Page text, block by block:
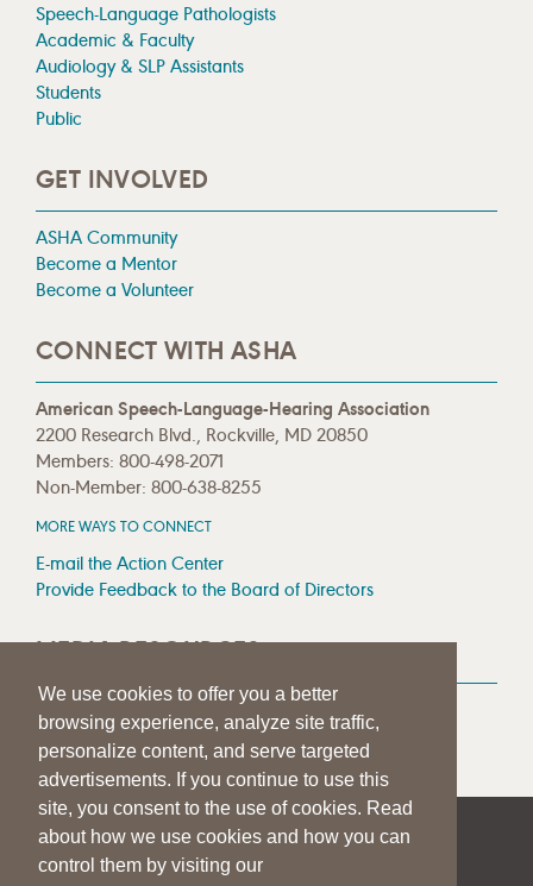
We use cookies to offer you a better
browsing experience, analyze site traffic,
personalize content, and serve targeted
advertisements. If you continue to use this
site, you consent to the use of cookies. Read
about how we use cookies and how you can
control them by visiting our
Speech-Language Pathologists
Academic & Faculty
Audiology & SLP Assistants
Students
Public
GET INVOLVED
ASHA Community
Become a Mentor
Become a Volunteer
CONNECT WITH ASHA
American Speech-Language-Hearing Association
2200 Research Blvd., Rockville, MD 20850
Members: 800-498-2071
Non-Member: 800-638-8255
MORE WAYS TO CONNECT
E-mail the Action Center
Provide Feedback to the Board of Directors
MEDIA RESOURCES
Press Room
Press Queries
| | PRIVACY STATEMENT